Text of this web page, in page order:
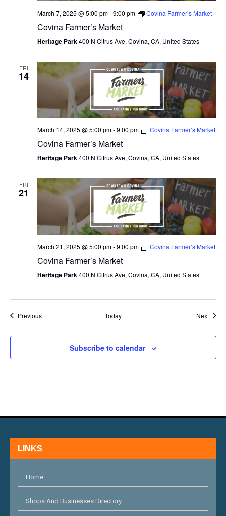
March 7, 2025 @ 5:00 pm-9:00 pm Covina Farmer’s Market
Covina Farmer’s Market
Heritage Park400 N Citrus Ave, Covina, CA, United States
FRI
14
March 14, 2025 @ 5:00 pm-9:00 pm Covina Farmer’s Market
Covina Farmer’s Market
Heritage Park400 N Citrus Ave, Covina, CA, United States
FRI
21
March 21, 2025 @ 5:00 pm-9:00 pm Covina Farmer’s Market
Covina Farmer’s Market
Heritage Park400 N Citrus Ave, Covina, CA, United States
PreviousEvents Today Next
Subscribe to calendar
LINKS
Home
Shops And Businesses Directory